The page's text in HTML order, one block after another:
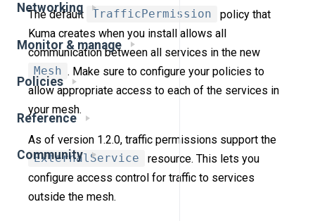
Networking
Monitor & manage
Policies
Reference
Community
The default TrafficPermission
policy that
Kuma creates when you install allows all
communication between all services in the new
Mesh . Make sure to configure your policies to
allow appropriate access to each of the services in
your mesh.
As of version 1.2.0, traffic permissions support the
ExternalService
resource. This lets you
configure access control for traffic to services
outside the mesh.